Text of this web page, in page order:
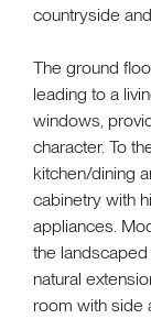
countryside
The ground
leading to a
windows,
character. To
kitchen/dining
cabinetry with
appliances.
the
natural
room with side